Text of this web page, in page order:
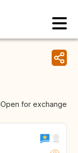
Open for exchange